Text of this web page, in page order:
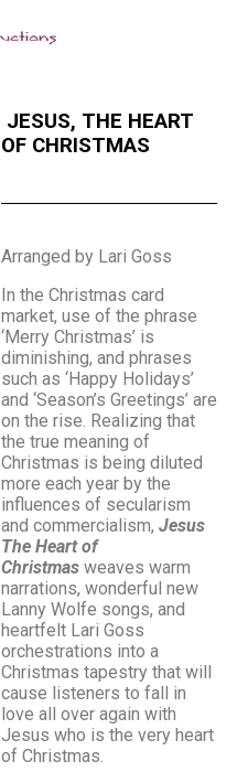
JESUS, THE HEART
OF CHRISTMAS
Arranged by Lari Goss
In the Christmas card
market, use of the phrase
‘Merry Christmas’ is
diminishing, and phrases
such as ‘Happy Holidays’
and ‘Season’s Greetings’ are
on the rise. Realizing that
the true meaning of
Christmas is being diluted
more each year by the
influences of secularism
and commercialism, Jesus
The Heart of
Christmas weaves warm
narrations, wonderful new
Lanny Wolfe songs, and
heartfelt Lari Goss
orchestrations into a
Christmas tapestry that will
cause listeners to fall in
love all over again with
Jesus who is the very heart
of Christmas.